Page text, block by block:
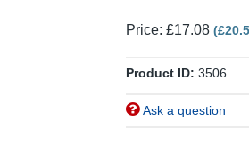
Price: £17.08
Product ID: 3506
Ask a question